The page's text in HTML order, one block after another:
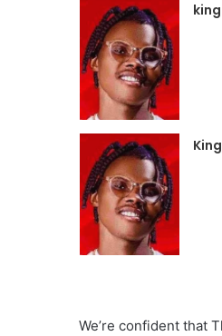
We’re confident that